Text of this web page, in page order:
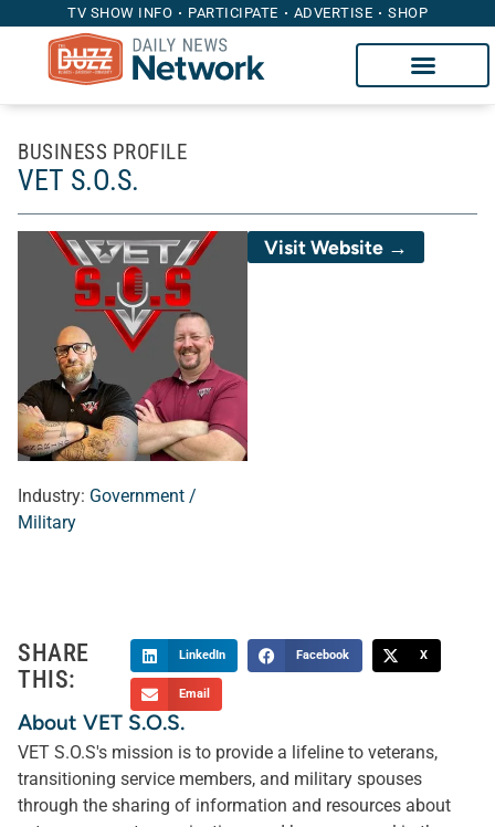
TV SHOW INFO PARTICIPATE ADVERTISE SHOP
BUSINESS PROFILE
VET S.O.S.
Industry: Government /
Military
Visit Website →
SHARE
THIS:
LinkedIn Facebook X
Email
About VET S.O.S.
VET S.O.S's mission is to provide a lifeline to veterans,
transitioning service members, and military spouses
through the sharing of information and resources about